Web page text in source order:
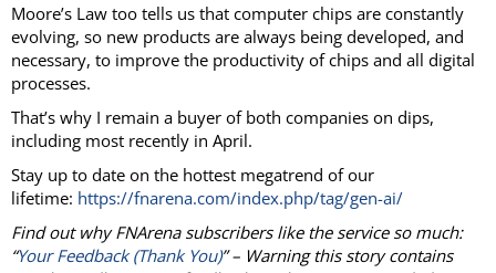
Moore’s Law too tells us that computer chips are constantly
evolving, so new products are always being developed, and
necessary, to improve the productivity of chips and all digital
processes.
That’s why I remain a buyer of both companies on dips,
including most recently in April.
Stay up to date on the hottest megatrend of our
lifetime: https://fnarena.com/index.php/tag/gen-ai/
Find out why FNArena subscribers like the service so much:
“Your Feedback (Thank You)” – Warning this story contains